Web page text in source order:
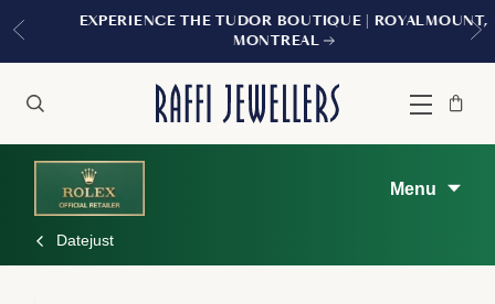
EXPERIENCE THE TUDOR BOUTIQUE | ROYALMOUNT,
MONTREAL
Menu
Bag
Close
Menu
Datejust